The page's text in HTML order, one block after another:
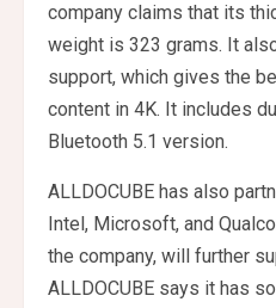
company claims that its
weight is 323 grams. It
support, which gives the
content in 4K. It includes
Bluetooth 5.1 version.
ALLDOCUBE has also
Intel, Microsoft, and
the company, will further
ALLDOCUBE says it has